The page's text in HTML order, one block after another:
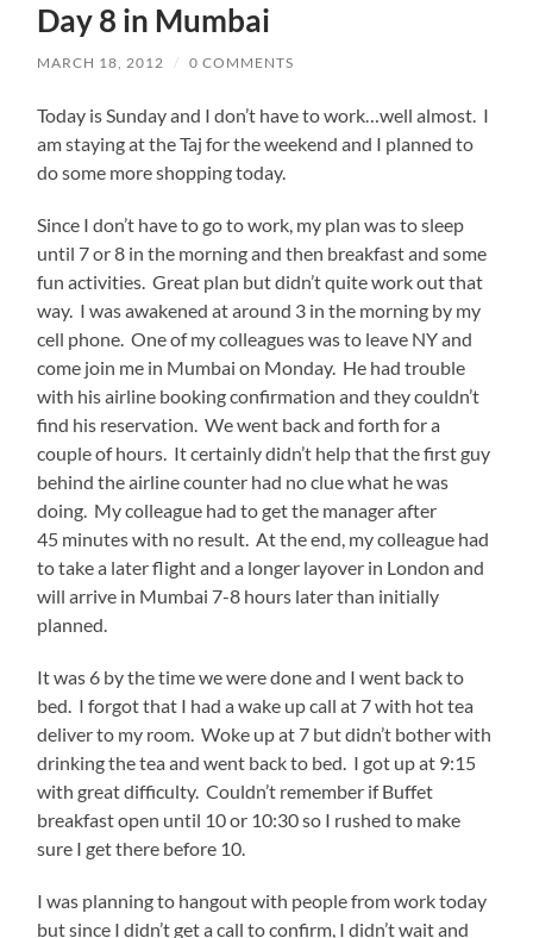
Day 8 in Mumbai
MARCH 18, 2012 / 0 COMMENTS
Today is Sunday and I don’t have to work…well almost. I
am staying at the Taj for the weekend and I planned to
do some more shopping today.
Since I don’t have to go to work, my plan was to sleep
until 7 or 8 in the morning and then breakfast and some
fun activities. Great plan but didn’t quite work out that
way. I was awakened at around 3 in the morning by my
cell phone. One of my colleagues was to leave NY and
come join me in Mumbai on Monday. He had trouble
with his airline booking confirmation and they couldn’t
find his reservation. We went back and forth for a
couple of hours. It certainly didn’t help that the first guy
behind the airline counter had no clue what he was
doing. My colleague had to get the manager after
45 minutes with no result. At the end, my colleague had
to take a later flight and a longer layover in London and
will arrive in Mumbai 7-8 hours later than initially
planned.
It was 6 by the time we were done and I went back to
bed. I forgot that I had a wake up call at 7 with hot tea
deliver to my room. Woke up at 7 but didn’t bother with
drinking the tea and went back to bed. I got up at 9:15
with great difficulty. Couldn’t remember if Buffet
breakfast open until 10 or 10:30 so I rushed to make
sure I get there before 10.
I was planning to hangout with people from work today
but since I didn’t get a call to confirm, I didn’t wait and